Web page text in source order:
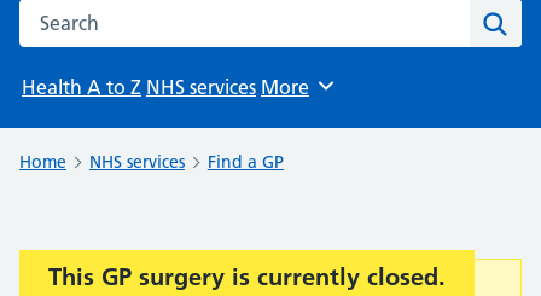
Search the NHS website
Health A to Z NHS services Browse
More
Home NHS services Find a GP
Important:
This GP surgery is currently closed.